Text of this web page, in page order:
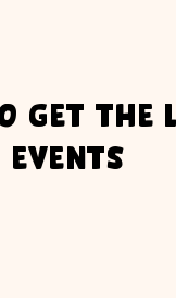
get the
events